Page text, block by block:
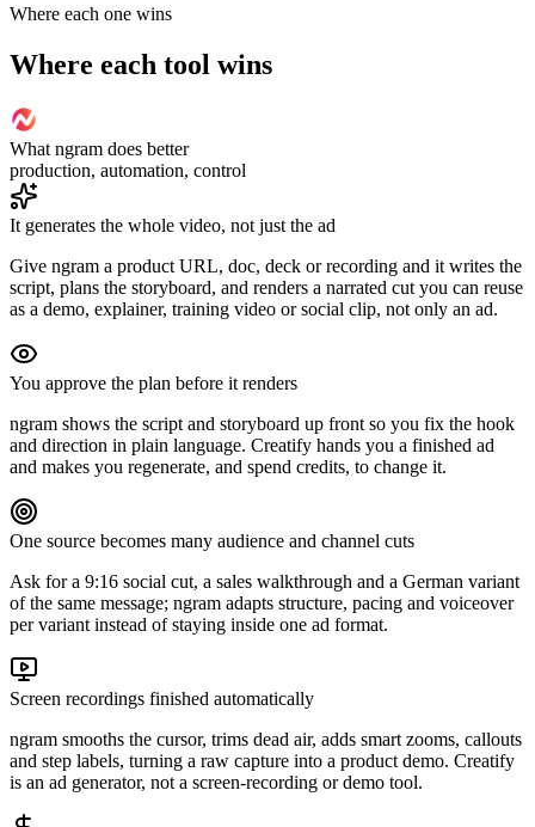
Where each one wins
Where each tool wins
What ngram does better
production, automation, control
It generates the whole video, not just the ad
Give ngram a product URL, doc, deck or recording and it writes the
script, plans the storyboard, and renders a narrated cut you can reuse
as a demo, explainer, training video or social clip, not only an ad.
You approve the plan before it renders
ngram shows the script and storyboard up front so you fix the hook
and direction in plain language. Creatify hands you a finished ad
and makes you regenerate, and spend credits, to change it.
One source becomes many audience and channel cuts
Ask for a 9:16 social cut, a sales walkthrough and a German variant
of the same message; ngram adapts structure, pacing and voiceover
per variant instead of staying inside one ad format.
Screen recordings finished automatically
ngram smooths the cursor, trims dead air, adds smart zooms, callouts
and step labels, turning a raw capture into a product demo. Creatify
is an ad generator, not a screen-recording or demo tool.